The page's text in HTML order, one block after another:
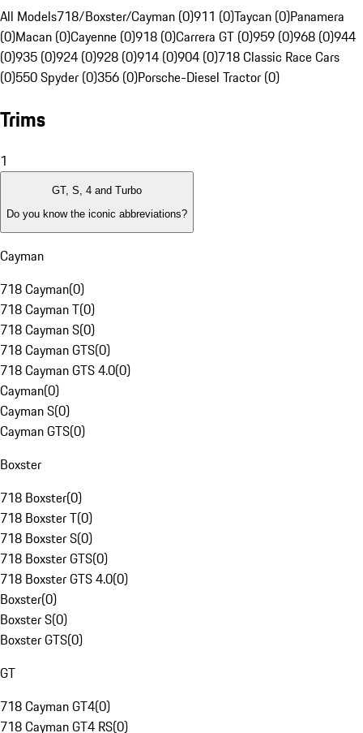
All Models718/Boxster/Cayman (0)911 (0)Taycan (0)Panamera
(0)Macan (0)Cayenne (0)918 (0)Carrera GT (0)959 (0)968 (0)944
(0)935 (0)924 (0)928 (0)914 (0)904 (0)718 Classic Race Cars
(0)550 Spyder (0)356 (0)Porsche-Diesel Tractor (0)
Trims
1
GT, S, 4 and Turbo
Do you know the iconic abbreviations?
Cayman
718 Cayman(0)
718 Cayman T(0)
718 Cayman S(0)
718 Cayman GTS(0)
718 Cayman GTS 4.0(0)
Cayman(0)
Cayman S(0)
Cayman GTS(0)
Boxster
718 Boxster(0)
718 Boxster T(0)
718 Boxster S(0)
718 Boxster GTS(0)
718 Boxster GTS 4.0(0)
Boxster(0)
Boxster S(0)
Boxster GTS(0)
GT
718 Cayman GT4(0)
718 Cayman GT4 RS(0)